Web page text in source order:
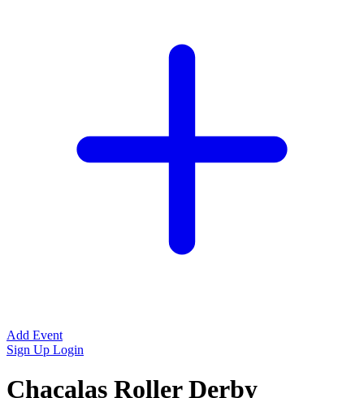
Add Event
Sign Up Login
Chacalas Roller Derby